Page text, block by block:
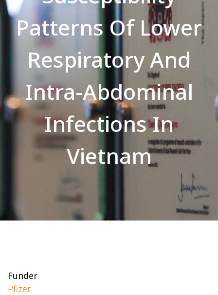
Patterns Of Lower
Respiratory And
Intra-Abdominal
Infections In
Vietnam
Funder
Pfizer